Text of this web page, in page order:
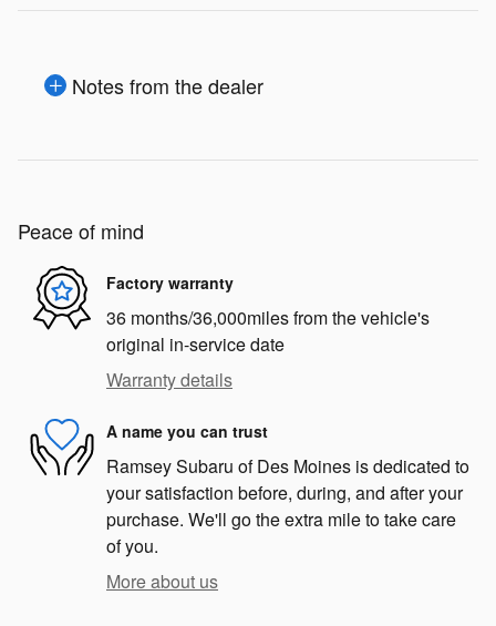
Notes from the dealer
Peace of mind
Factory warranty
36 months/36,000miles from the vehicle's
original in-service date
Warranty details
A name you can trust
Ramsey Subaru of Des Moines is dedicated to
your satisfaction before, during, and after your
purchase. We'll go the extra mile to take care
of you.
More about us